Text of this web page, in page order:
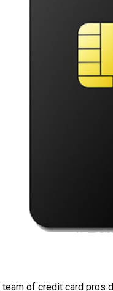
team of credit card pros